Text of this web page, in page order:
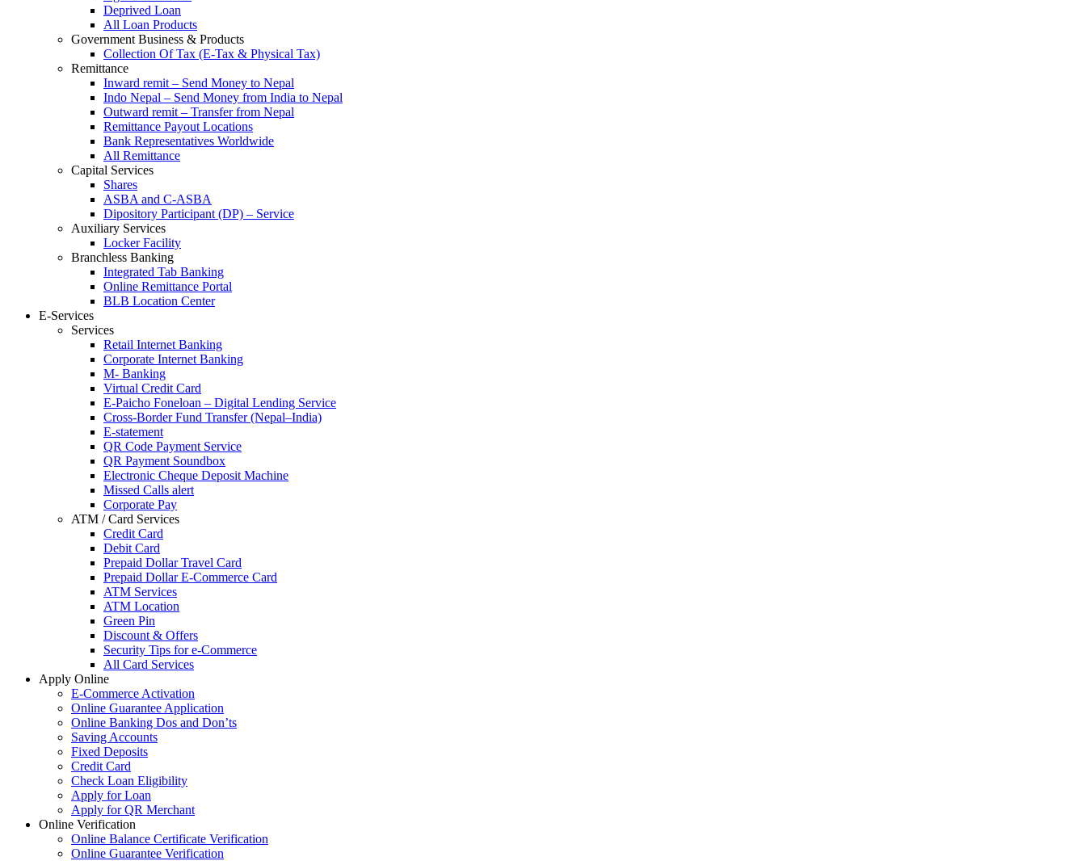
Deprived Loan
All Loan Products
Government Business & Products
Collection Of Tax (E-Tax & Physical Tax)
Remittance
Inward remit – Send Money to Nepal
Indo Nepal – Send Money from India to Nepal
Outward remit – Transfer from Nepal
Remittance Payout Locations
Bank Representatives Worldwide
All Remittance
Capital Services
Shares
ASBA and C-ASBA
Dipository Participant (DP) – Service
Auxiliary Services
Locker Facility
Branchless Banking
Integrated Tab Banking
Online Remittance Portal
BLB Location Center
E-Services
Services
Retail Internet Banking
Corporate Internet Banking
M- Banking
Virtual Credit Card
E-Paicho Foneloan – Digital Lending Service
Cross-Border Fund Transfer (Nepal–India)
E-statement
QR Code Payment Service
QR Payment Soundbox
Electronic Cheque Deposit Machine
Missed Calls alert
Corporate Pay
ATM / Card Services
Credit Card
Debit Card
Prepaid Dollar Travel Card
Prepaid Dollar E-Commerce Card
ATM Services
ATM Location
Green Pin
Discount & Offers
Security Tips for e-Commerce
All Card Services
Apply Online
E-Commerce Activation
Online Guarantee Application
Online Banking Dos and Don’ts
Saving Accounts
Fixed Deposits
Credit Card
Check Loan Eligibility
Apply for Loan
Apply for QR Merchant
Online Verification
Online Balance Certificate Verification
Online Guarantee Verification